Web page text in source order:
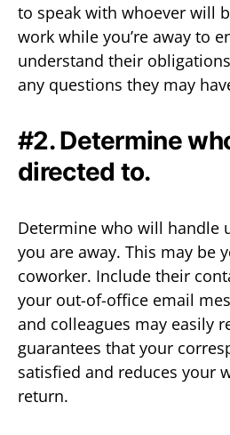
to speak with whoever will
work while you’re away to
understand their
any questions they may
#2. Determine
directed to.
Determine who will handle
you are away. This may be
coworker. Include their
your out-of-office email
and colleagues may easily
guarantees that your
satisfied and reduces your
return.